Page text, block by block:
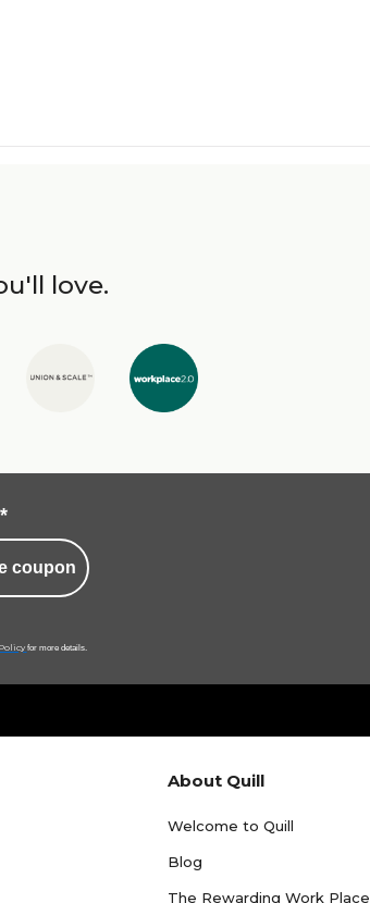
love.
coupon
for more details.
About Quill
Welcome to Quill
Blog
The Rewarding Work Place